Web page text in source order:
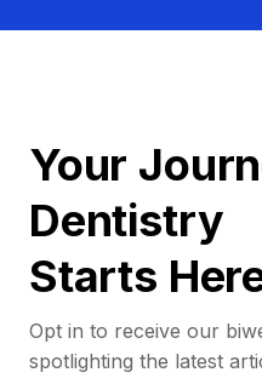
Your
Dentistry
Starts
Opt in to receive our
spotlighting the latest